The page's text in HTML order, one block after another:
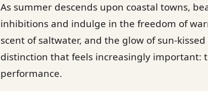
As summer descends upon coastal towns,
inhibitions and indulge in the freedom of
scent of saltwater, and the glow of sun-
distinction that feels increasingly important:
performance.